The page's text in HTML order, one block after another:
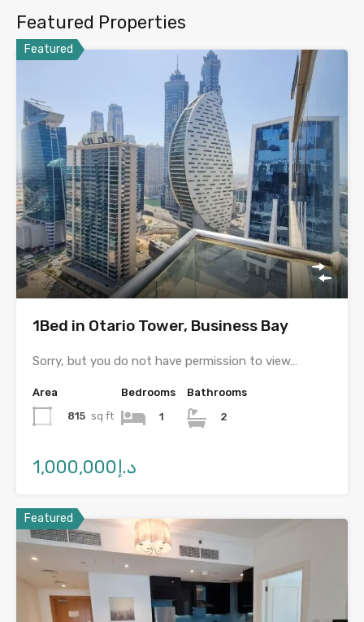
Featured Properties
Featured
1Bed in Otario Tower, Business Bay
Sorry, but you do not have permission to view…
Area
815 sq ft
Bedrooms
1
Bathrooms
2
د.إ1,000,000
Featured